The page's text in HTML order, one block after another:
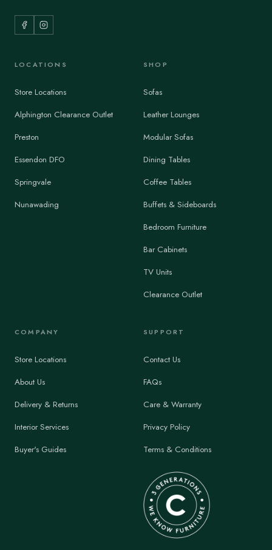
LOCATIONS
Store Locations
Alphington Clearance Outlet
Preston
Essendon DFO
Springvale
Nunawading
SHOP
Sofas
Leather Lounges
Modular Sofas
Dining Tables
Coffee Tables
Buffets & Sideboards
Bedroom Furniture
Bar Cabinets
TV Units
Clearance Outlet
COMPANY
Store Locations
About Us
Delivery & Returns
Interior Services
Buyer's Guides
SUPPORT
Contact Us
FAQs
Care & Warranty
Privacy Policy
Terms & Conditions